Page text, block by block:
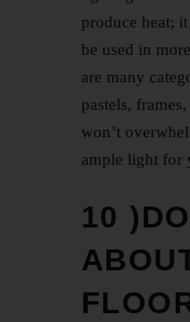
produce heat;
be used in
are many
pastels,
won’t
ample light for
10